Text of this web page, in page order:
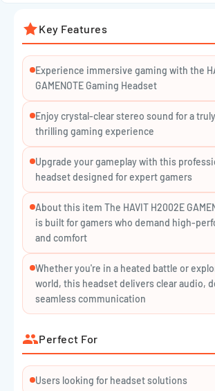
cushions minimize fatigue during long
Multi-Platform Compatibility:Works with
Xbox, and laptops via 3.5mm jack.
Inline Audio Controls:
mic without interrupting your play.
🔸 SPECIFICATIONS:
Connection: Wired
Plug Type: 3.5mm Audio Jack
Driver Size: 53mm
Frequency Response: 20Hz – 20kHz
Microphone: Adjustable, built-in
Cable Length: ~2.2m
Color: Sleek Black
Key Features
Experience immersive gaming with the
GAMENOTE Gaming Headset
Enjoy crystal-clear stereo sound for a
thrilling gaming experience
Upgrade your gameplay with this
headset designed for expert gamers
About this item The HAVIT H2002E
is built for gamers who demand high-
and comfort
Whether you're in a heated battle or
world, this headset delivers clear audio,
seamless communication
Perfect For
Users looking for headset solutions